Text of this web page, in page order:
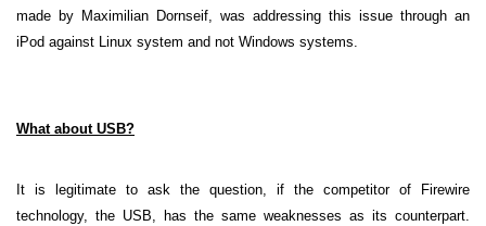
made by Maximilian Dornseif, was addressing this issue through an
iPod against Linux system and not Windows systems.
What about USB?
It is legitimate to ask the question, if the competitor of Firewire
technology, the USB, has the same weaknesses as its counterpart.